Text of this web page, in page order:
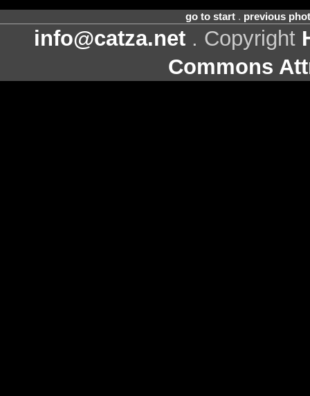
go to start. previous
info@catza.net . Copyright
Commons